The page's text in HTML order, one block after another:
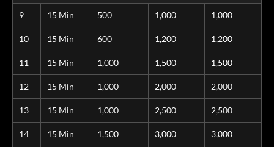
9 15 Min 500 1,000 1,000
10 15 Min 600 1,200 1,200
11 15 Min 1,000 1,500 1,500
12 15 Min 1,000 2,000 2,000
13 15 Min 1,000 2,500 2,500
14 15 Min 1,500 3,000 3,000